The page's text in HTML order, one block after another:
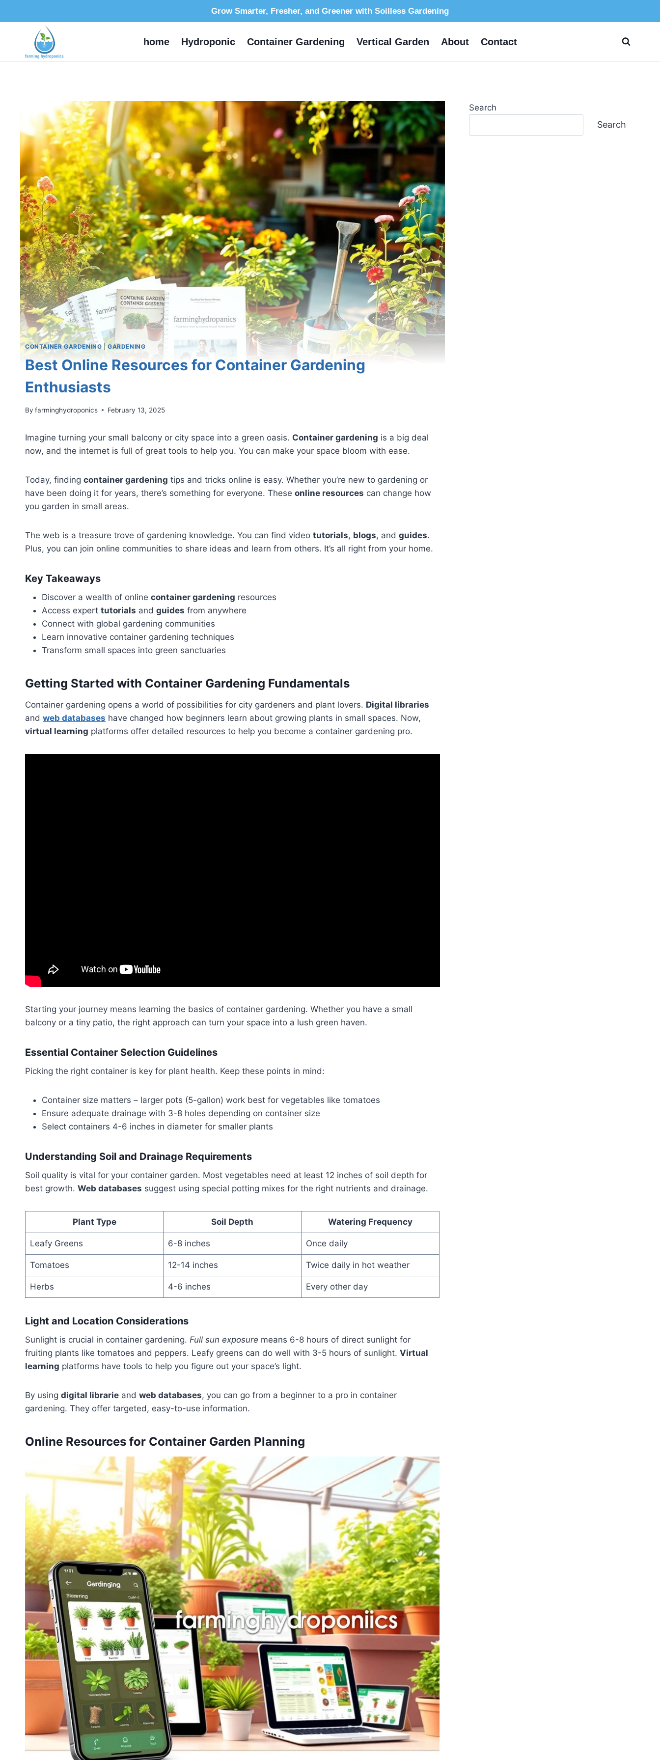
Grow Smarter, Fresher, and Greener with Soilless Gardening
home Hydroponic Container Gardening Vertical Garden About Contact
CONTAINER GARDENING |GARDENING
Best Online Resources for Container Gardening
Enthusiasts
By farminghydroponics February 13, 2025
Imagine turning your small balcony or city space into a green oasis. Container gardening is a big deal
now, and the internet is full of great tools to help you. You can make your space bloom with ease.
Today, finding container gardening tips and tricks online is easy. Whether you’re new to gardening or
have been doing it for years, there’s something for everyone. These online resources can change how
you garden in small areas.
The web is a treasure trove of gardening knowledge. You can find video tutorials, blogs, and guides.
Plus, you can join online communities to share ideas and learn from others. It’s all right from your home.
Key Takeaways
Discover a wealth of online container gardening resources
Access expert tutorials and guides from anywhere
Connect with global gardening communities
Learn innovative container gardening techniques
Transform small spaces into green sanctuaries
Getting Started with Container Gardening Fundamentals
Container gardening opens a world of possibilities for city gardeners and plant lovers. Digital libraries
and web databases have changed how beginners learn about growing plants in small spaces. Now,
virtual learning platforms offer detailed resources to help you become a container gardening pro.
Starting your journey means learning the basics of container gardening. Whether you have a small
balcony or a tiny patio, the right approach can turn your space into a lush green haven.
Essential Container Selection Guidelines
Picking the right container is key for plant health. Keep these points in mind:
Container size matters – larger pots (5-gallon) work best for vegetables like tomatoes
Ensure adequate drainage with 3-8 holes depending on container size
Select containers 4-6 inches in diameter for smaller plants
Understanding Soil and Drainage Requirements
Soil quality is vital for your container garden. Most vegetables need at least 12 inches of soil depth for
best growth. Web databases suggest using special potting mixes for the right nutrients and drainage.
Plant Type Soil Depth Watering Frequency
Leafy Greens 6-8 inches Once daily
Tomatoes 12-14 inches Twice daily in hot weather
Herbs 4-6 inches Every other day
Light and Location Considerations
Sunlight is crucial in container gardening. Full sun exposure means 6-8 hours of direct sunlight for
fruiting plants like tomatoes and peppers. Leafy greens can do well with 3-5 hours of sunlight. Virtual
learning platforms have tools to help you figure out your space’s light.
By using digital librarie and web databases, you can go from a beginner to a pro in container
gardening. They offer targeted, easy-to-use information.
Online Resources for Container Garden Planning
Search
Search